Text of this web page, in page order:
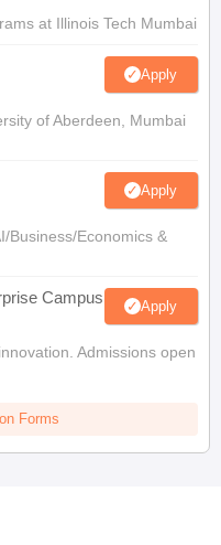
at Illinois Tech Mumbai
Apply
of Aberdeen, Mumbai
Apply
Business/Economics &
Campus Apply
Admissions open
Forms